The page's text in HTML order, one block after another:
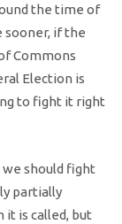
the time of
sooner, if the
Commons
Election is
to fight it right
should fight
partially
is called, but